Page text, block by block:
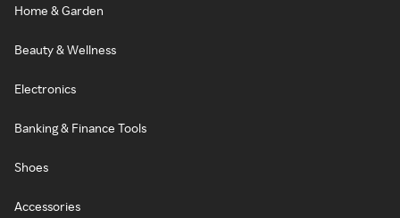
Home & Garden
Beauty & Wellness
Electronics
Banking & Finance Tools
Shoes
Accessories